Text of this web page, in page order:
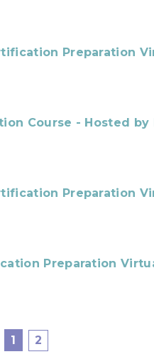
Preparation
Course - Hosted
Preparation
Preparation
1 2